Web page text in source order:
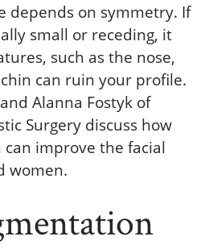
depends on symmetry. If
small or receding, it
such as the nose,
can ruin your profile.
Alanna Fostyk of
Surgery discuss how
improve the facial
women.